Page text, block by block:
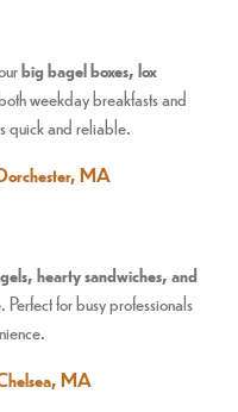
big bagel boxes, lox
weekday breakfasts and
quick and reliable.
MA
hearty sandwiches, and
for busy professionals
MA